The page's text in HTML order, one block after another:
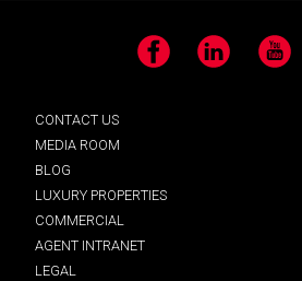
Facebook LinkedIn YouTube
CONTACT US
MEDIA ROOM
BLOG
LUXURY PROPERTIES
COMMERCIAL
AGENT INTRANET
LEGAL